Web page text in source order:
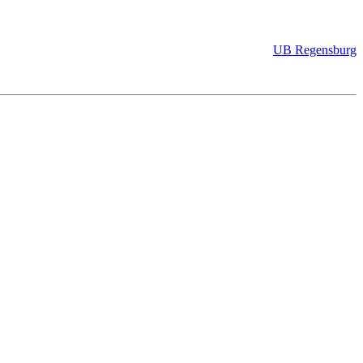
UB Regensburg